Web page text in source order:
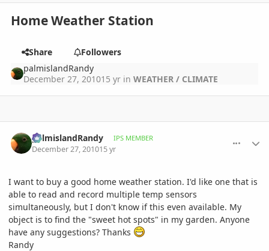
Home Weather Station
Share
Followers
palmislandRandy
December 27, 201015 yr inWEATHER / CLIMATE
palmislandRandy IPS MEMBER
December 27, 201015 yr
I want to buy a good home weather station. I'd like one that is
able to read and record multiple temp sensors
simultaneously, but I don't know if this even available. My
object is to find the "sweet hot spots" in my garden. Anyone
have any suggestions? Thanks
Randy